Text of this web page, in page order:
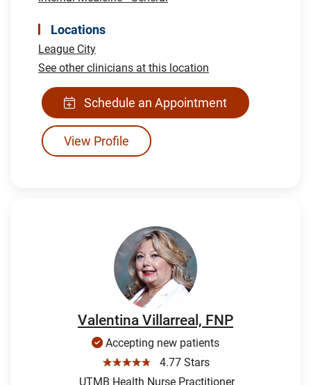
Locations
League City
See other clinicians at this location
Schedule an Appointment
View Profile
Valentina Villarreal, FNP
Accepting new patients
☆☆☆☆☆
4.77 Stars
UTMB Health Nurse Practitioner